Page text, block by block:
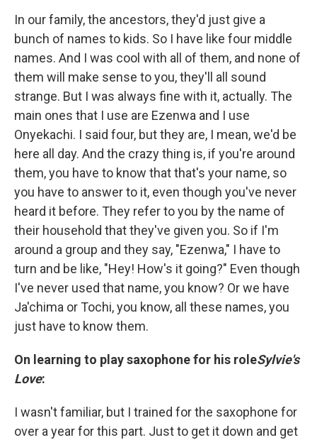
In our family, the ancestors, they'd just give a
bunch of names to kids. So I have like four middle
names. And I was cool with all of them, and none of
them will make sense to you, they'll all sound
strange. But I was always fine with it, actually. The
main ones that I use are Ezenwa and I use
Onyekachi. I said four, but they are, I mean, we'd be
here all day. And the crazy thing is, if you're around
them, you have to know that that's your name, so
you have to answer to it, even though you've never
heard it before. They refer to you by the name of
their household that they've given you. So if I'm
around a group and they say, "Ezenwa," I have to
turn and be like, "Hey! How's it going?" Even though
I've never used that name, you know? Or we have
Ja'chima or Tochi, you know, all these names, you
just have to know them.
On learning to play saxophone for his roleSylvie's
Love:
I wasn't familiar, but I trained for the saxophone for
over a year for this part. Just to get it down and get